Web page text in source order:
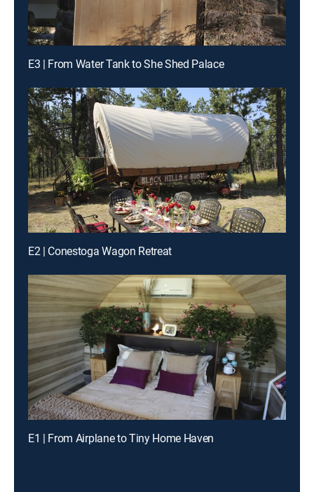
E3 | From Water Tank to She Shed Palace
E2 | Conestoga Wagon Retreat
E1 | From Airplane to Tiny Home Haven